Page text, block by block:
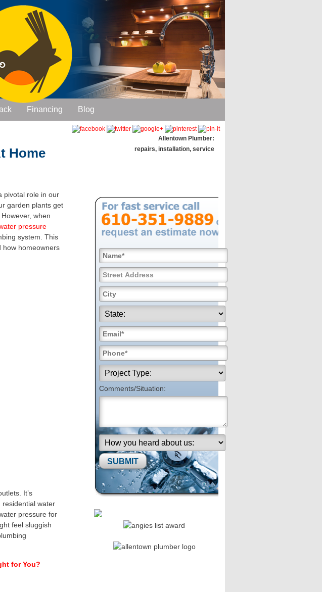
Financing Blog
Home
pivotal role in our
garden plants get
when
pressure
system. This
how homeowners
It’s
residential water
pressure for
feel sluggish
for You?
Allentown Plumber:
repairs, installation, service
Comments/Situation:
Please leave this field empty.